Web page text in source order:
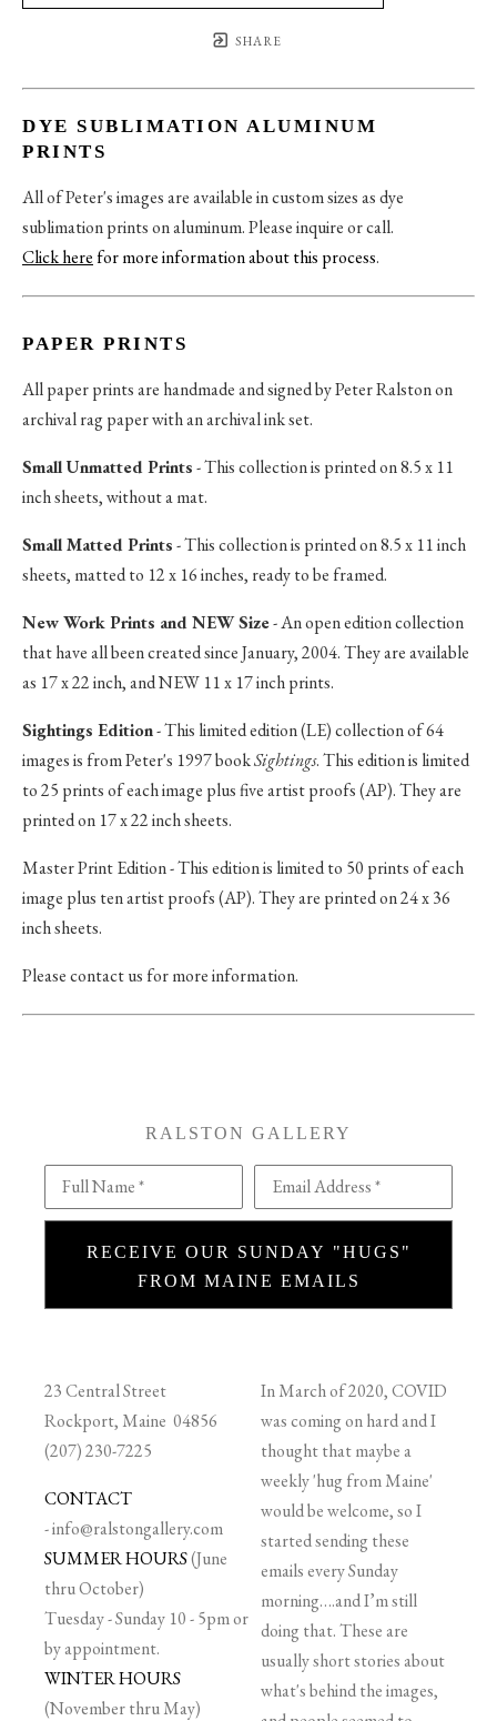
SHARE
DYE SUBLIMATION ALUMINUM
PRINTS
All of Peter's images are available in custom sizes as dye
sublimation prints on aluminum. Please inquire or call.
Click herefor more information about this process.
PAPER PRINTS
All paper prints are handmade and signed by Peter Ralston on
archival rag paper with an archival ink set.
Small Unmatted Prints- This collection is printed on 8.5 x 11
inch sheets, without a mat.
Small Matted Prints- This collection is printed on 8.5 x 11 inch
sheets, matted to 12 x 16 inches, ready to be framed.
New Work Prints and NEW Size- An open edition collection
that have all been created since January, 2004. They are available
as 17 x 22 inch, and NEW 11 x 17 inch prints.
Sightings Edition- This limited edition (LE) collection of 64
images is from Peter's 1997 bookSightings. This edition is limited
to 25 prints of each image plus five artist proofs (AP). They are
printed on 17 x 22 inch sheets.
Master Print Edition - This edition is limited to 50 prints of each
image plus ten artist proofs (AP). They are printed on 24 x 36
inch sheets.
Please contact us for more information.
RALSTON GALLERY
Full Name * Email Address *
RECEIVE OUR SUNDAY "HUGS"
FROM MAINE EMAILS
23 Central Street
Rockport, Maine 04856
(207) 230-7225
CONTACT
-info@ralstongallery.com
SUMMER HOURS(June
thru October)
Tuesday - Sunday 10 - 5pm or
by appointment.
WINTER HOURS
(November thru May)
In March of 2020, COVID
was coming on hard and I
thought that maybe a
weekly 'hug from Maine'
would be welcome, so I
started sending these
emails every Sunday
morning….and I’m still
doing that. These are
usually short stories about
what's behind the images,